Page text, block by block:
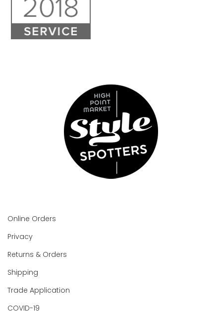
Online Orders
Privacy
Returns & Orders
Shipping
Trade Application
COVID-19